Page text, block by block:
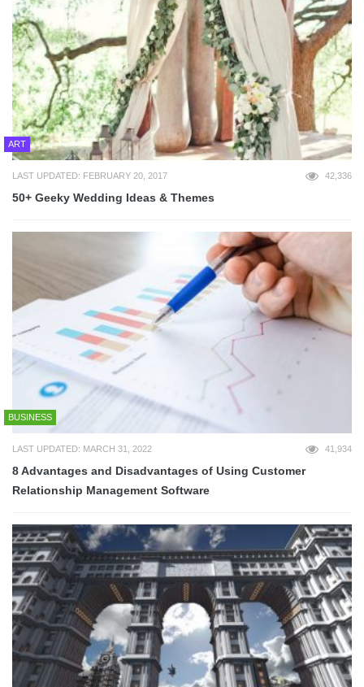
ART
LAST UPDATED: FEBRUARY 20, 2017 42,336
50+ Geeky Wedding Ideas & Themes
BUSINESS
LAST UPDATED: MARCH 31, 2022 41,934
8 Advantages and Disadvantages of Using Customer
Relationship Management Software